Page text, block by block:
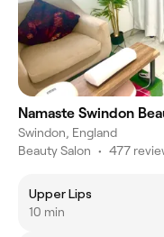
Namaste Swindon
Swindon, England
Beauty Salon • 477
Upper Lips
10 min